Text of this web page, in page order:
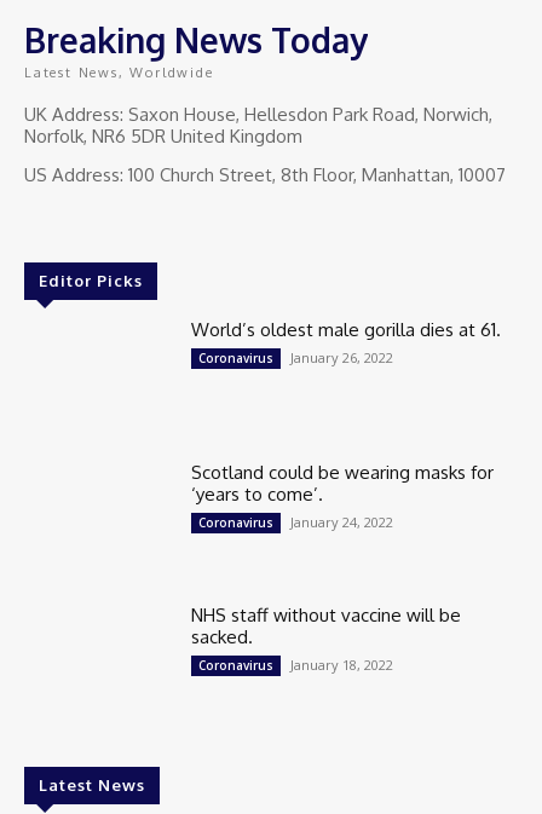
Breaking News Today
Latest News, Worldwide
UK Address: Saxon House, Hellesdon Park Road, Norwich,
Norfolk, NR6 5DR United Kingdom
US Address: 100 Church Street, 8th Floor, Manhattan, 10007
Editor Picks
World’s oldest male gorilla dies at 61.
Coronavirus January 26, 2022
Scotland could be wearing masks for
‘years to come’.
Coronavirus January 24, 2022
NHS staff without vaccine will be
sacked.
Coronavirus January 18, 2022
Latest News